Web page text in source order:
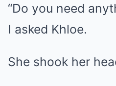
“Do you need
I asked Khloe.
She shook her